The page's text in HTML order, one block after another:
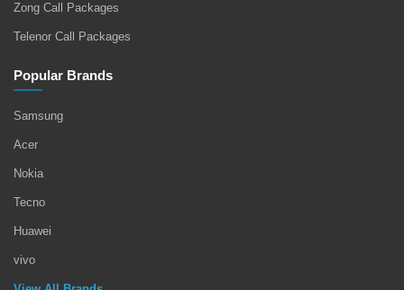
Zong Call Packages
Telenor Call Packages
Popular Brands
Samsung
Acer
Nokia
Tecno
Huawei
vivo